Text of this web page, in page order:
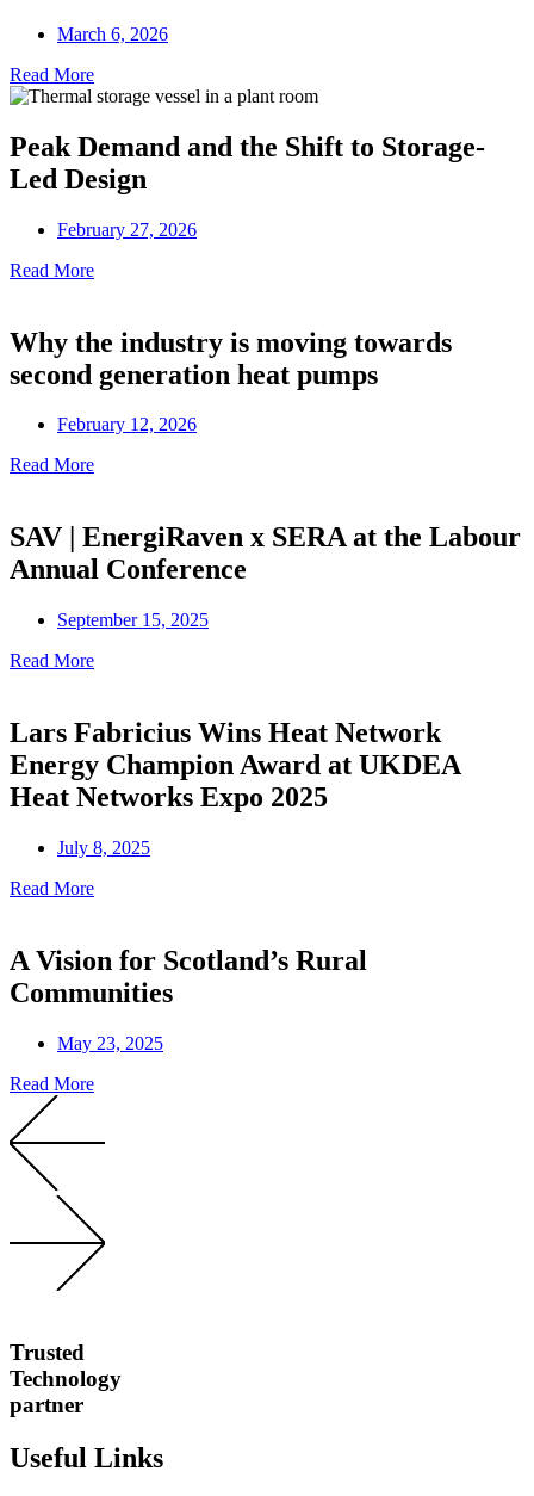
March 6, 2026
Read More
Peak Demand and the Shift to Storage-
Led Design
February 27, 2026
Read More
Why the industry is moving towards
second generation heat pumps
February 12, 2026
Read More
SAV | EnergiRaven x SERA at the Labour
Annual Conference
September 15, 2025
Read More
Lars Fabricius Wins Heat Network
Energy Champion Award at UKDEA
Heat Networks Expo 2025
July 8, 2025
Read More
A Vision for Scotland’s Rural
Communities
May 23, 2025
Read More
Trusted
Technology
partner
Useful Links